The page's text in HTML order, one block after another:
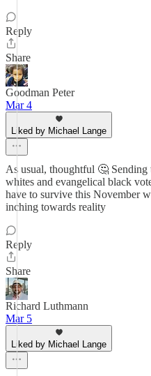
Reply
Share
Goodman Peter
Mar 4
Liked by Michael Lange
As usual, thoughtful 🤔
whites and evangelical black
have to survive this November
inching towards reality
Reply
Share
Richard Luthmann
Mar 5
Liked by Michael Lange